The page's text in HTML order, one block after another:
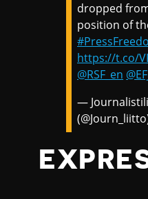
dropped
position of
https://t.co/
@RSF_en
—